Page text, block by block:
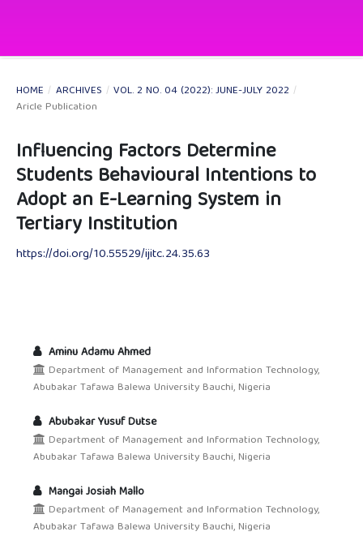
HOME / ARCHIVES / VOL. 2 NO. 04 (2022): JUNE-JULY 2022 /
Aricle Publication
Influencing Factors Determine
Students Behavioural Intentions to
Adopt an E-Learning System in
Tertiary Institution
https://doi.org/10.55529/ijitc.24.35.63
Aminu Adamu Ahmed
Department of Management and Information Technology,
Abubakar Tafawa Balewa University Bauchi, Nigeria
Abubakar Yusuf Dutse
Department of Management and Information Technology,
Abubakar Tafawa Balewa University Bauchi, Nigeria
Mangai Josiah Mallo
Department of Management and Information Technology,
Abubakar Tafawa Balewa University Bauchi, Nigeria